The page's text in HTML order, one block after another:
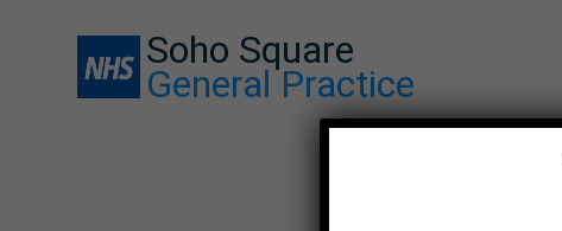
Soho Square
General Practice